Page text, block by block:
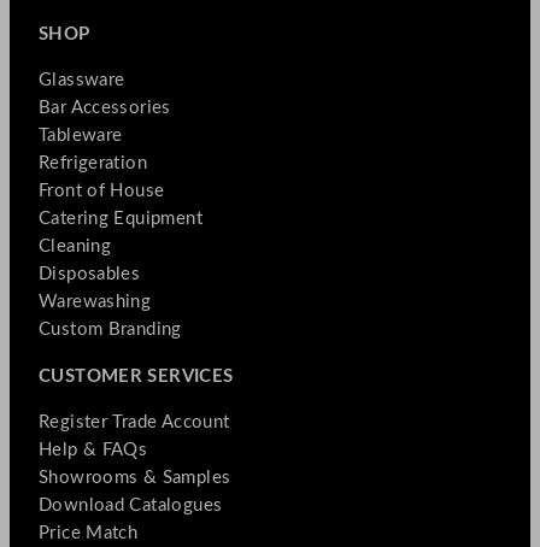
SHOP
Glassware
Bar Accessories
Tableware
Refrigeration
Front of House
Catering Equipment
Cleaning
Disposables
Warewashing
Custom Branding
CUSTOMER SERVICES
Register Trade Account
Help & FAQs
Showrooms & Samples
Download Catalogues
Price Match